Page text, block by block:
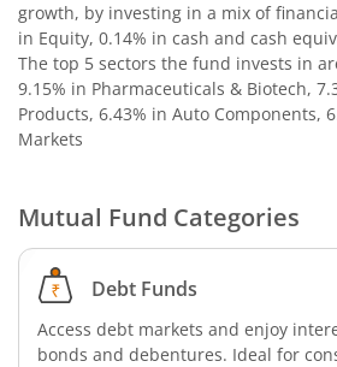
growth, by investing in a mix of
in Equity, 0.14% in cash and cash
The top 5 sectors the fund invests in
9.15% in Pharmaceuticals & Biotech,
Products, 6.43% in Auto Components,
Markets
Mutual Fund Categories
Debt Funds
Access debt markets and enjoy
bonds and debentures. Ideal for